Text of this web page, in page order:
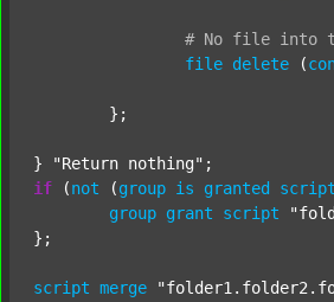
# No file into
file delete (
} "Return nothing"
if (not (group is granted script
group grant script
};
script merge